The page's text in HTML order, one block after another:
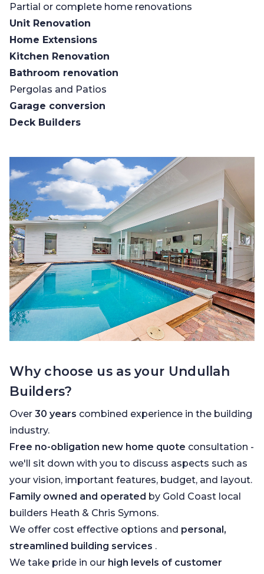
Partial or complete home renovations
Unit Renovation
Home Extensions
Kitchen Renovation
Bathroom renovation
Pergolas and Patios
Garage conversion
Deck Builders
Why choose us as your Undullah
Builders?
Over 30 years combined experience in the building
industry.
Free no-obligation new home quote consultation -
we'll sit down with you to discuss aspects such as
your vision, important features, budget, and layout.
Family owned and operated by Gold Coast local
builders Heath & Chris Symons.
We offer cost effective options and personal,
streamlined building services .
We take pride in our high levels of customer